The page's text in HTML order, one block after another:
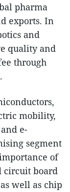
pharma
exports. In
and
quality and
through
mobility,
e-
segment
of
circuit board
well as chip